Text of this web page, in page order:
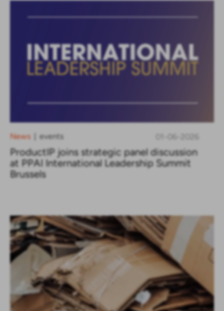
News events 01-06-2026
ProductIP joins strategic panel discussion
at PPAI International Leadership Summit
Brussels